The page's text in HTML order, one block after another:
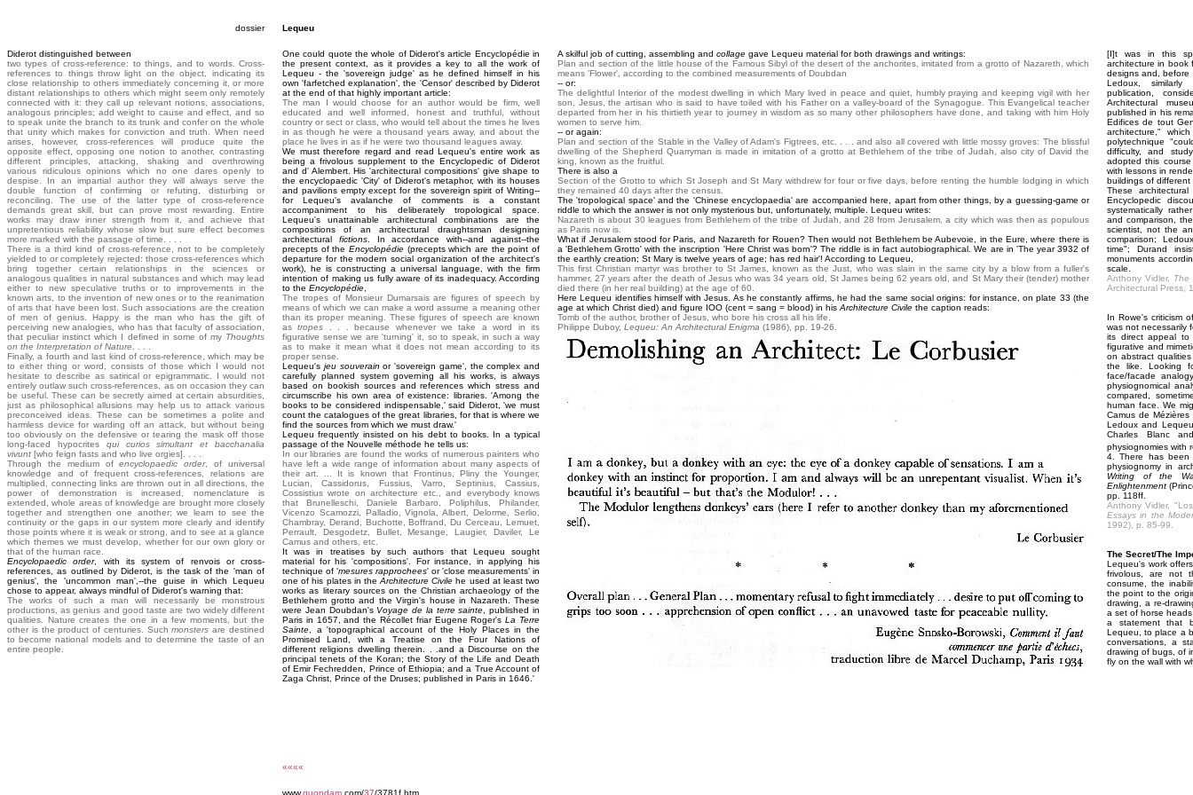
dossier Lequeu
Diderot distinguished between
two types of cross-reference: to things, and to words. Cross-
references to things throw light on the object, indicating its
close relationship to others immediately concerning it, or more
distant relationships to others which might seem only remotely
connected with it: they call up relevant notions, associations,
analogous principles; add weight to cause and effect, and so
to speak unite the branch to its trunk and confer on the whole
that unity which makes for conviction and truth. When need
arises, however, cross-references will produce quite the
opposite effect, opposing one notion to another, contrasting
different principles, attacking, shaking and overthrowing
various ridiculous opinions which no one dares openly to
despise. In an impartial author they will always serve the
double function of confirming or refuting, disturbing or
reconciling. The use of the latter type of cross-reference
demands great skill, but can prove most rewarding. Entire
works may draw inner strength from it, and achieve that
unpretentious reliability whose slow but sure effect becomes
more marked with the passage of time. . . .
There is a third kind of cross-reference, not to be completely
yielded to or completely rejected: those cross-references which
bring together certain relationships in the sciences or
analogous qualities in natural substances and which may lead
either to new speculative truths or to improvements in the
known arts, to the invention of new ones or to the reanimation
of arts that have been lost. Such associations are the creation
of men of genius. Happy is the man who has the gift of
perceiving new analogies, who has that faculty of association,
that peculiar instinct which I defined in some of my Thoughts
on the Interpretation of Nature
Finally, a fourth and last kind of cross-reference, which may be
to either thing or word, consists of those which I would not
hesitate to describe as satirical or epigrammatic. I would not
entirely outlaw such cross-references, as on occasion they can
be useful. These can be secretly aimed at certain absurdities,
just as philosophical allusions may help us to attack various
preconceived ideas. These can be sometimes a polite and
harmless device for warding off an attack, but without being
too obviously on the defensive or tearing the mask off those
long-faced hypocrites qui curios simultant et bacchanalia
vivunt [who feign fasts and who live orgies]. . . .
Through the medium ofencyclopaedic order, of universal
knowledge and of frequent cross-references, relations are
multiplied, connecting links are thrown out in all directions, the
power of demonstration is increased, nomenclature is
extended, whole areas of knowledge are brought more closely
together and strengthen one another; we learn to see the
continuity or the gaps in our system more clearly and identify
those points where it is weak or strong, and to see at a glance
which themes we must develop, whether for our own glory or
that of the human race.
Encyclopaedic order, with its system of renvois or cross-
references, as outlined by Diderot, is the task of the 'man of
genius', the 'uncommon man',--the guise in which Lequeu
chose to appear, always mindful of Diderot's warning that:
The works of such a man will necessarily be monstrous
productions, as genius and good taste are two widely different
qualities. Nature creates the one in a few moments, but the
other is the product of centuries. Suchmonsters are destined
to become national models and to determine the taste of an
entire people.
One could quote the whole of Diderot's article Encyclopédie in
the present context, as it provides a key to all the work of
Lequeu - the 'sovereign judge' as he defined himself in his
own 'farfetched explanation', the 'Censor' described by Diderot
at the end of that highly important article:
The man I would choose for an author would be firm, well
educated and well informed, honest and truthful, without
country or sect or class, who would tell about the times he lives
in as though he were a thousand years away, and about the
place he lives in as if he were two thousand leagues away.
We must therefore regard and read Lequeu's entire work as
being a frivolous supplement to the Encyclopedic of Diderot
and d' Alembert. His 'architectural compositions' give shape to
the encyclopaedic 'City' of Diderot's metaphor, with its houses
and pavilions empty except for the sovereign spirit of Writing--
for Lequeu's avalanche of comments is a constant
accompaniment to his deliberately tropological space.
Lequeu's unattainable architectural combinations are the
compositions of an architectural draughtsman designing
architectural fictions. In accordance with--and against--the
precepts of the Encyclopédie (precepts which are the point of
departure for the modern social organization of the architect's
work), he is constructing a universal language, with the firm
intention of making us fully aware of its inadequacy. According
to the Encyclopédie
The tropes of Monsieur Dumarsais are figures of speech by
means of which we can make a word assume a meaning other
than its proper meaning. These figures of speech are known
astropes . . . because whenever we take a word in its
figurative sense we are 'turning' it, so to speak, in such a way
as to make it mean what it does not mean according to its
proper sense.
Lequeu's jeu souverain or 'sovereign game', the complex and
carefully planned system governing all his works, is always
based on bookish sources and references which stress and
circumscribe his own area of existence: libraries. 'Among the
books to be considered indispensable,' said Diderot, 'we must
count the catalogues of the great libraries, for that is where we
find the sources from which we must draw.'
Lequeu frequently insisted on his debt to books. In a typical
passage of the Nouvelle méthode he tells us:
In our libraries are found the works of numerous painters who
have left a wide range of information about many aspects of
their art. ... It is known that Frontinus, Pliny the Younger,
Lucian, Cassidorus, Fussius, Varro, Septinius, Cassius,
Cossistius wrote on architecture etc., and everybody knows
that Brunelleschi, Daniele Barbaro, Poliphilus, Philander,
Vicenzo Scamozzi, Palladio, Vignola, Albert, Delorme, Serlio,
Chambray, Derand, Buchotte, Boffrand, Du Cerceau, Lemuet,
Perrault, Desgodetz, Bullet, Mesange, Laugier, Daviler, Le
Camus and others, etc.
It was in treatises by such authors that Lequeu sought
material for his 'compositions'. For instance, in applying his
technique of 'mesures rapprochees' or 'close measurements' in
one of his plates in the Architecture Civile he used at least two
works as literary sources on the Christian archaeology of the
Bethlehem grotto and the Virgin's house in Nazareth. These
were Jean Doubdan's Voyage de la terre sainte , published in
Paris in 1657, and the Récollet friar Eugene Roger'sLa Terre
Sainte , a 'topographical account of the Holy Places in the
Promised Land, with a Treatise on the Four Nations of
different religions dwelling therein. . .and a Discourse on the
principal tenets of the Koran; the Story of the Life and Death
of Emir Fechredden, Prince of Ethiopia; and a True Account of
Zaga Christ, Prince of the Druses; published in Paris in 1646.'
A skilful job of cutting, assembling and collage gave Lequeu material for both drawings and writings:
Plan and section of the little house of the Famous Sibyl of the desert of the anchorites, imitated from a grotto of Nazareth, which
means 'Flower', according to the combined measurements of Doubdan
-- or:
The delightful Interior of the modest dwelling in which Mary lived in peace and quiet, humbly praying and keeping vigil with her
son, Jesus, the artisan who is said to have toiled with his Father on a valley-board of the Synagogue. This Evangelical teacher
departed from her in his thirtieth year to journey in wisdom as so many other philosophers have done, and taking with him Holy
women to serve him.
-- or again:
Plan and section of the Stable in the Valley of Adam's Figtrees, etc. . . . and also all covered with little mossy groves: The blissful
dwelling of the Shepherd Quarryman is made in imitation of a grotto at Bethlehem of the tribe of Judah, also city of David the
king, known as the fruitful.
There is also a
Section of the Grotto to which St Joseph and St Mary withdrew for four or five days, before renting the humble lodging in which
they remained 40 days after the census.
The 'tropological space' and the 'Chinese encyclopaedia' are accompanied here, apart from other things, by a guessing-game or
riddle to which the answer is not only mysterious but, unfortunately, multiple. Lequeu writes:
Nazareth is about 30 leagues from Bethlehem of the tribe of Judah, and 28 from Jerusalem, a city which was then as populous
as Paris now is.
What if Jerusalem stood for Paris, and Nazareth for Rouen? Then would not Bethlehem be Aubevoie, in the Eure, where there is
a 'Bethlehem Grotto' with the inscription 'Here Christ was born'? The riddle is in fact autobiographical. We are in 'The year 3932 of
the earthly creation; St Mary is twelve years of age; has red hair'! According to Lequeu,
This first Christian martyr was brother to St James, known as the Just, who was slain in the same city by a blow from a fuller's
hammer, 27 years after the death of Jesus who was 34 years old, St James being 62 years old, and St Mary their (tender) mother
died there (in her real building) at the age of 60.
Here Lequeu identifies himself with Jesus. As he constantly affirms, he had the same social origins: for instance, on plate 33 (the
age at which Christ died) and figure IOO (cent = sang = blood) in his Architecture Civile the caption reads:
Tomb of the author, brother of Jesus, who bore his cross all his life.
Philippe Duboy, Lequeu: An Architectural Enigma (1986), pp. 19-26.
[I]t was in this
architecture in book
designs and, before
Ledoux,
publication,
Architectural
published in his
Edifices de tout
architecture,"
polytechnique
difficulty, and
adopted this
with lessons in
buildings of
These
Encyclopedic
systematically
and comparison,
scientist, not the
comparison;
time"; Durand
monuments
scale.
Anthony Vidler, The
Architectural Press,
In Rowe's criticism
was not necessarily
its direct appeal
figurative and
on abstract
the like. Looking
face/facade
physiognomical
compared,
human face. We
Camus de
Ledoux and
Charles Blanc
physiognomies with
4. There has been
physiognomy in
Writing of the
Enlightenment
pp. 118ff.
Anthony Vidler,
Essays in the
1992), p. 85-99.
The Secret/The
Lequeu's work
frivolous, are not
consume, the
the point to the
drawing, a re-
a set of horse
a statement that
Lequeu, to place a
conversations, a
drawing of bugs, of
fly on the wall with
««««
www.quondam .com/37/3781f.htm